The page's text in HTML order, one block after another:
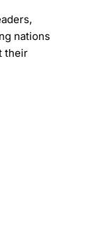
nations
their